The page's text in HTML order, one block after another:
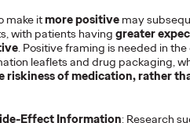
make itmore positive may
with patients having greater
. Positive framing is needed in
leaflets and drug packaging,
riskiness of medication, rather
Effect Information: Research
the legendary Tammy
The hire reunites the team